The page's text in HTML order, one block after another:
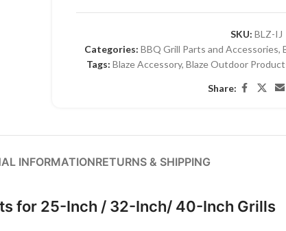
SKU: BLZ-IJ
Categories: BBQ Grill Parts and Accessories,
Tags: Blaze Accessory, Blaze Outdoor
Share:
INFORMATIONRETURNS & SHIPPING
for 25-Inch / 32-Inch/ 40-Inch Grills